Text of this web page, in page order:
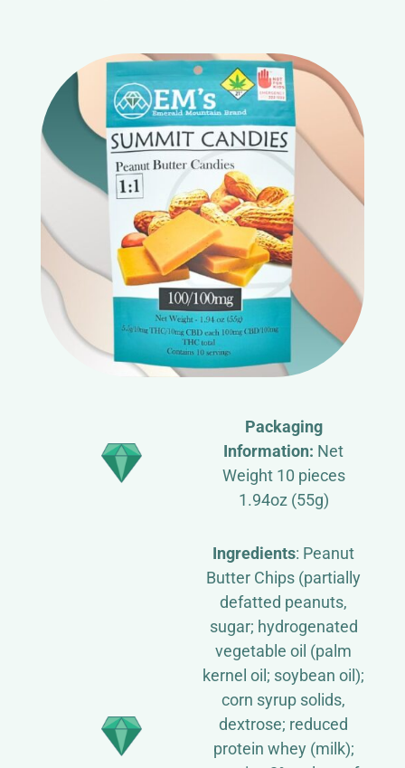
Packaging
Information: Net
Weight 10 pieces
1.94oz (55g)
Ingredients: Peanut
Butter Chips (partially
defatted peanuts,
sugar; hydrogenated
vegetable oil (palm
kernel oil; soybean oil);
corn syrup solids,
dextrose; reduced
protein whey (milk);